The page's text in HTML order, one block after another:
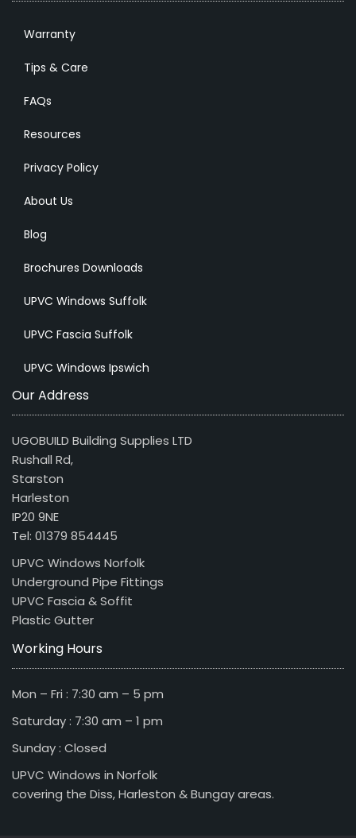
Warranty
Tips & Care
FAQs
Resources
Privacy Policy
About Us
Blog
Brochures Downloads
UPVC Windows Suffolk
UPVC Fascia Suffolk
UPVC Windows Ipswich
Our Address
UGOBUILD Building Supplies LTD
Rushall Rd,
Starston
Harleston
IP20 9NE
Tel: 01379 854445
UPVC Windows Norfolk
Underground Pipe Fittings
UPVC Fascia & Soffit
Plastic Gutter
Working Hours
Mon – Fri : 7:30 am – 5 pm
Saturday : 7:30 am – 1 pm
Sunday : Closed
UPVC Windows in Norfolk
covering the Diss, Harleston & Bungay areas.